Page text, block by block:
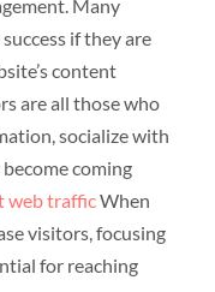
Many
if they are
content
are all those who
socialize with
coming
web trafficWhen
visitors, focusing
for reaching